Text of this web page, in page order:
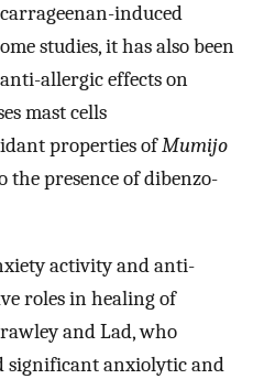
induced
studies, it has also been
allergic effects on
mast cells
properties ofMumijo
presence of dibenzo-
activity and anti-
roles in healing of
and Lad, who
significant anxiolytic and